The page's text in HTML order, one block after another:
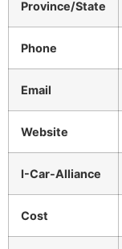
Province/State
Phone
Email
Website
I-Car-Alliance
Cost